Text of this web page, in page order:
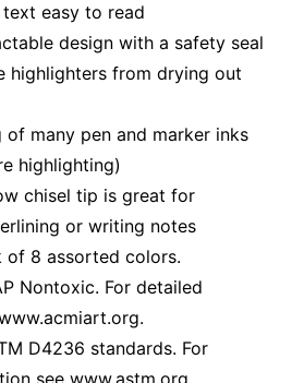
easy to read
design with a safety seal
highlighters from drying out
of many pen and marker inks
highlighting)
chisel tip is great for
or writing notes
of 8 assorted colors.
Nontoxic. For detailed
D4236 standards. For